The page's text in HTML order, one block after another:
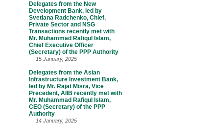
Delegates from the New
Development Bank, led by
Svetlana Radchenko, Chief,
Private Sector and NSG
Transactions recently met with
Mr. Muhammad Rafiqul Islam,
Chief Executive Officer
(Secretary) of the PPP Authority
15 January, 2025
Delegates from the Asian
Infrastructure Investment Bank,
led by Mr. Rajat Misra, Vice
Precedent, AIIB recently met with
Mr. Muhammad Rafiqul Islam,
CEO (Secretary) of the PPP
Authority
14 January, 2025